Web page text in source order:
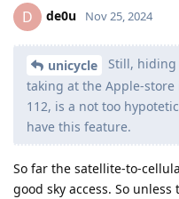
D de0u Nov 25, 2024
unicycle
Still,
taking at the Apple-
112, is a not too
have this feature.
So far the satellite-to-
good sky access. So